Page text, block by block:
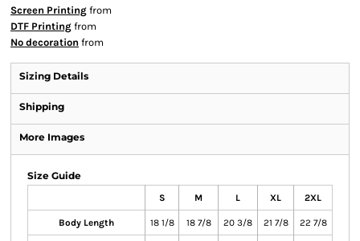
Screen Printing from
DTF Printing from
No decoration from
Sizing Details
Shipping
More Images
Size Guide
S M L XL 2XL
Body Length 18 1/8 18 7/8 20 3/8 21 7/8 22 7/8